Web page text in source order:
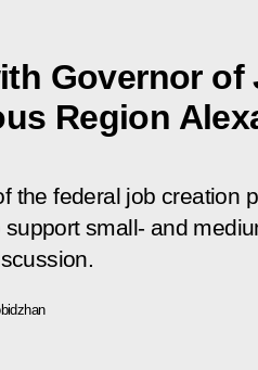
Governor of
Region
the federal job creation
small- and